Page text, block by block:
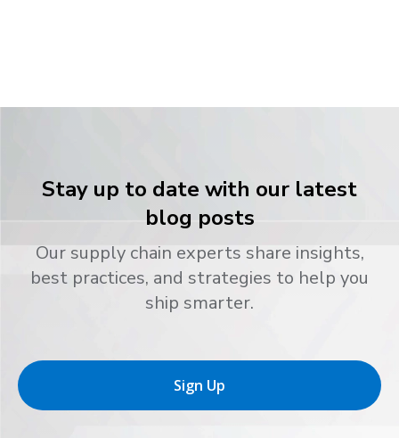
Stay up to date with our latest
blog posts
Our supply chain experts share insights,
best practices, and strategies to help you
ship smarter.
Sign Up